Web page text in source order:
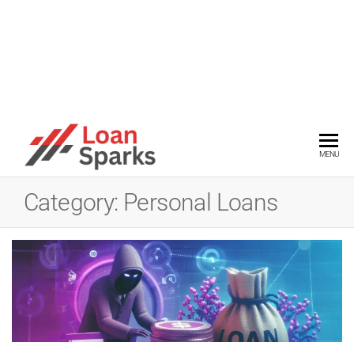
LOANSPARKS
power
smart
loans
with
expert
insights
MENU
Category: Personal Loans